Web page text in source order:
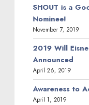
SHOUT is a
Nominee!
November 7, 2019
2019 Will
Announced
April 26, 2019
Awareness to
April 1, 2019